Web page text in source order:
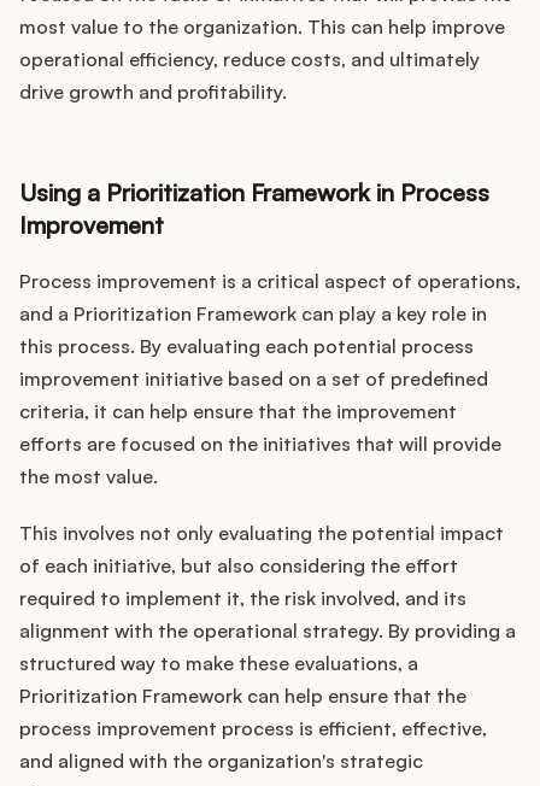
most value to the organization. This can help improve
operational efficiency, reduce costs, and ultimately
drive growth and profitability.
Using a Prioritization Framework in Process
Improvement
Process improvement is a critical aspect of operations,
and a Prioritization Framework can play a key role in
this process. By evaluating each potential process
improvement initiative based on a set of predefined
criteria, it can help ensure that the improvement
efforts are focused on the initiatives that will provide
the most value.
This involves not only evaluating the potential impact
of each initiative, but also considering the effort
required to implement it, the risk involved, and its
alignment with the operational strategy. By providing a
structured way to make these evaluations, a
Prioritization Framework can help ensure that the
process improvement process is efficient, effective,
and aligned with the organization's strategic